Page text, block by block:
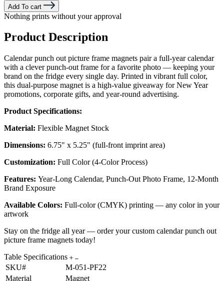
Add To cart
Nothing prints without your approval
Product Description
Calendar punch out picture frame magnets pair a full-year calendar
with a clever punch-out frame for a favorite photo — keeping your
brand on the fridge every single day. Printed in vibrant full color,
this dual-purpose magnet is a high-value giveaway for New Year
promotions, corporate gifts, and year-round advertising.
Product Specifications:
Material: Flexible Magnet Stock
Dimensions: 6.75" x 5.25" (full-front imprint area)
Customization: Full Color (4-Color Process)
Features: Year-Long Calendar, Punch-Out Photo Frame, 12-Month
Brand Exposure
Available Colors: Full-color (CMYK) printing — any color in your
artwork
Stay on the fridge all year — order your custom calendar punch out
picture frame magnets today!
Table Specifications
SKU#
M-051-PF22
Material
Magnet